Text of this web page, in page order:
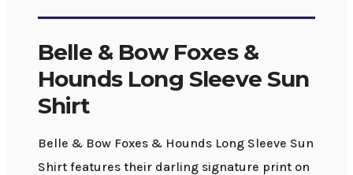
Belle & Bow Foxes &
Hounds Long Sleeve Sun
Shirt
Belle & Bow Foxes & Hounds Long Sleeve Sun
Shirt features their darling signature print on